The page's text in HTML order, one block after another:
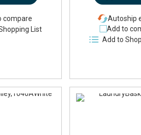
compare
List
Autoship
Add to
Add to